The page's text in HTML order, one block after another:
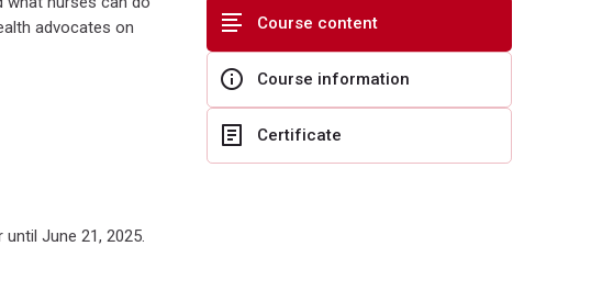
advocates on
June 21, 2025.
Course content
Course information
Certificate